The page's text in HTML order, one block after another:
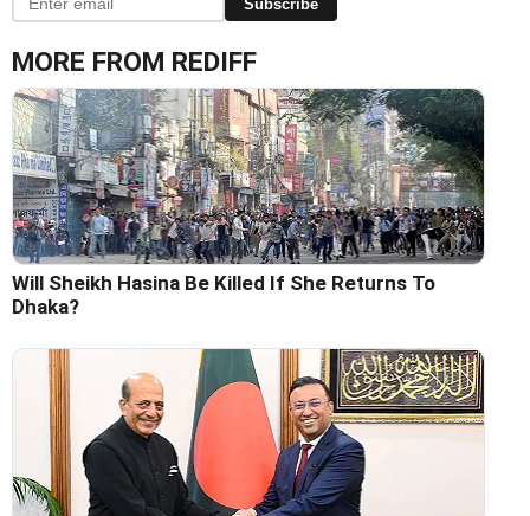
Subscribe
MORE FROM REDIFF
Will Sheikh Hasina Be Killed If She Returns To
Dhaka?